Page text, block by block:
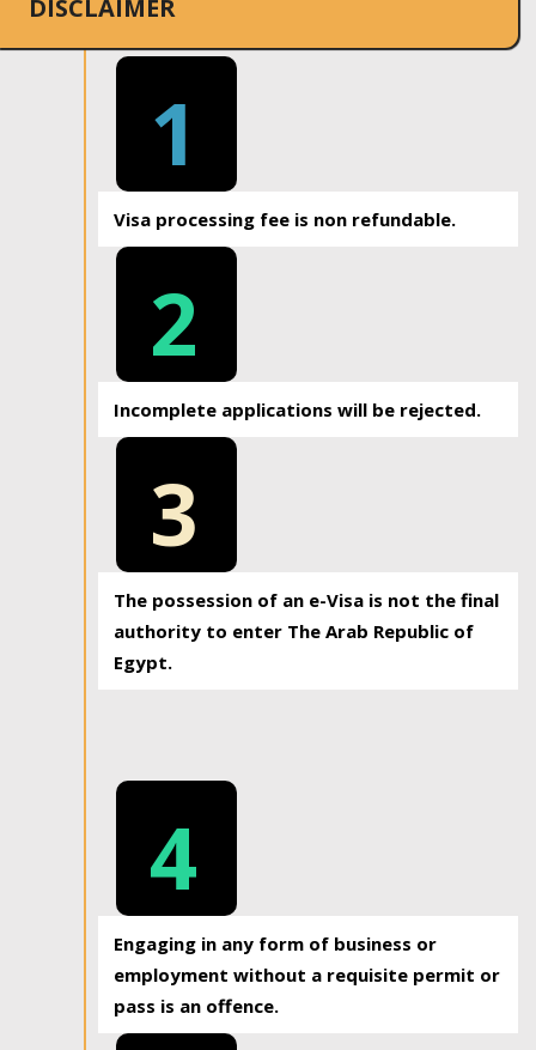
DISCLAIMER
1
Visa processing fee is non refundable.
2
Incomplete applications will be rejected.
3
The possession of an e-Visa is not the final
authority to enter The Arab Republic of
Egypt.
4
Engaging in any form of business or
employment without a requisite permit or
pass is an offence.